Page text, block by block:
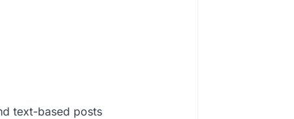
text-based posts